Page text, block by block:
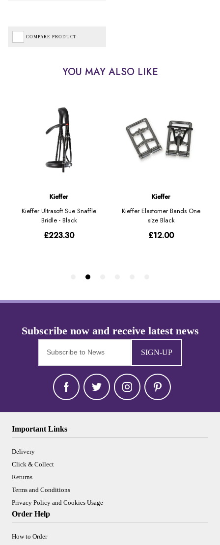
COMPARE PRODUCT
SIGN-UP
Important Links
Delivery
Click & Collect
Returns
Terms and Conditions
Privacy Policy and Cookies Usage
Order Help
How to Order